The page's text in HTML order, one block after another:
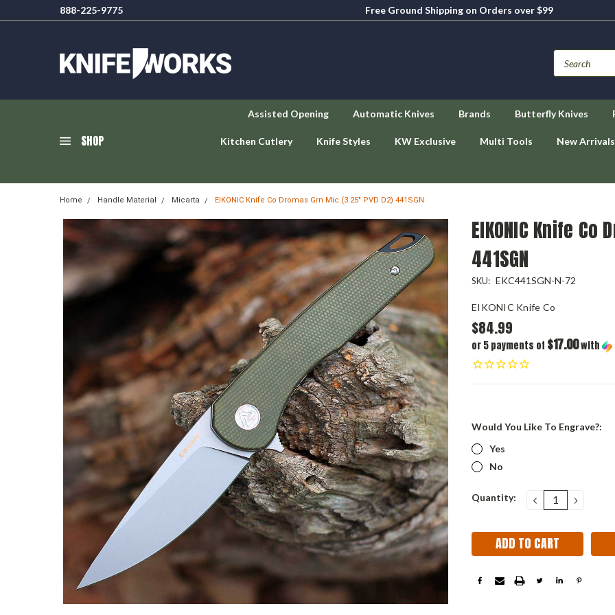
888-225-9775
Free Ground Shipping on Orders over $99
SHOP
Assisted Opening Automatic Knives Brands Butterfly Knives
Kitchen Cutlery Knife Styles KW Exclusive Multi Tools New Arrivals
Home Handle Material Micarta EIKONIC Knife Co Dromas Grn Mic (3.25" PVD D2) 441SGN
EIKONIC Knife
441SGN
SKU: EKC441SGN-N-72
EIKONIC Knife Co
$84.99
or 5 payments of $17.00with
Would You Like To Engrave?:
Yes
No
Current
Quantity: DECREASE
QUANTITY: